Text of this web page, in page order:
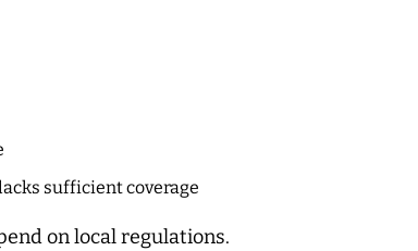
sufficient coverage
on local regulations.